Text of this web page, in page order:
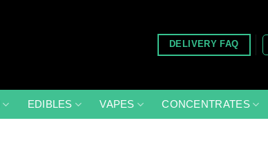
DELIVERY FAQ
EDIBLES VAPES CONCENTRATES